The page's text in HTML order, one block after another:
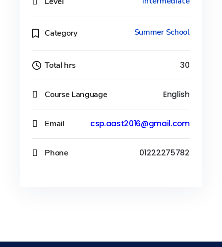
Category Summer School
Total hrs 30
Course Language English
Email csp.aast2016@gmail.com
Phone 01222275782